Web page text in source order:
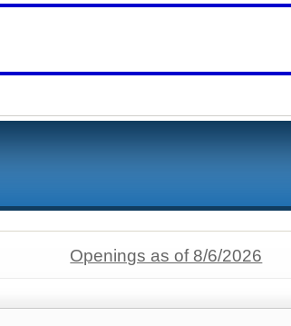
Openings as of 8/6/2026